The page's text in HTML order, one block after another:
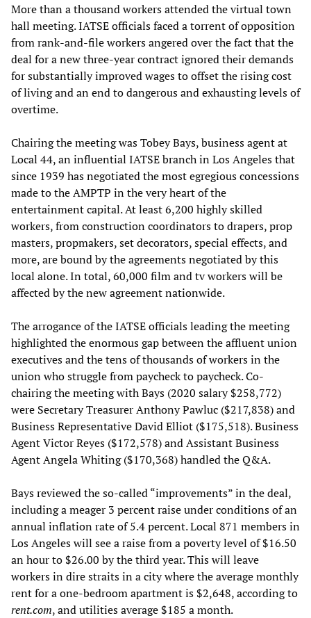
More than a thousand workers attended the virtual town
hall meeting. IATSE officials faced a torrent of opposition
from rank-and-file workers angered over the fact that the
deal for a new three-year contract ignored their demands
for substantially improved wages to offset the rising cost
of living and an end to dangerous and exhausting levels of
overtime.
Chairing the meeting was Tobey Bays, business agent at
Local 44, an influential IATSE branch in Los Angeles that
since 1939 has negotiated the most egregious concessions
made to the AMPTP in the very heart of the
entertainment capital. At least 6,200 highly skilled
workers, from construction coordinators to drapers, prop
masters, propmakers, set decorators, special effects, and
more, are bound by the agreements negotiated by this
local alone. In total, 60,000 film and tv workers will be
affected by the new agreement nationwide.
The arrogance of the IATSE officials leading the meeting
highlighted the enormous gap between the affluent union
executives and the tens of thousands of workers in the
union who struggle from paycheck to paycheck. Co-
chairing the meeting with Bays (2020 salary $258,772)
were Secretary Treasurer Anthony Pawluc ($217,838) and
Business Representative David Elliot ($175,518). Business
Agent Victor Reyes ($172,578) and Assistant Business
Agent Angela Whiting ($170,368) handled the Q&A.
Bays reviewed the so-called “improvements” in the deal,
including a meager 3 percent raise under conditions of an
annual inflation rate of 5.4 percent. Local 871 members in
Los Angeles will see a raise from a poverty level of $16.50
an hour to $26.00 by the third year. This will leave
workers in dire straits in a city where the average monthly
rent for a one-bedroom apartment is $2,648, according to
rent.com, and utilities average $185 a month.